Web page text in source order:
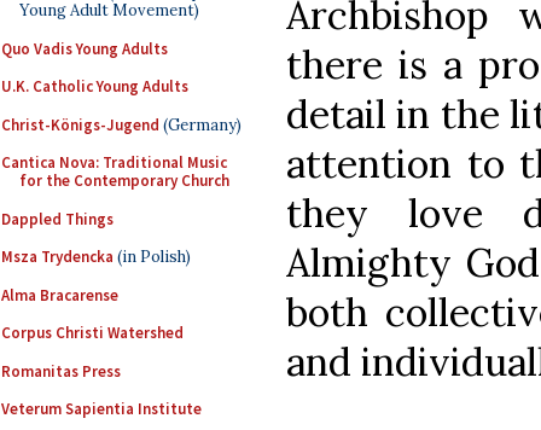
Young Adult Movement)
Quo Vadis Young Adults
U.K. Catholic Young Adults
Christ-Königs-Jugend (Germany)
Cantica Nova: Traditional Music
for the Contemporary Church
Dappled Things
Msza Trydencka (in Polish)
Alma Bracarense
Corpus Christi Watershed
Romanitas Press
Veterum Sapientia Institute
Archbishop
there is a
detail in the
attention to
they love
Almighty
both
and